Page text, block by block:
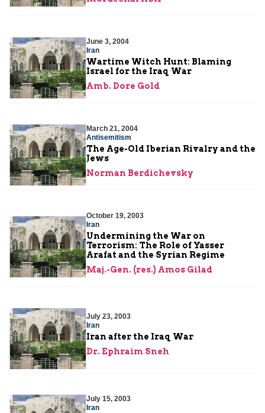
June 3, 2004
Iran
Wartime Witch Hunt: Blaming
Israel for the Iraq War
Amb. Dore Gold
March 21, 2004
Antisemitism
The Age-Old Iberian Rivalry and the
Jews
Norman Berdichevsky
October 19, 2003
Iran
Undermining the War on
Terrorism: The Role of Yasser
Arafat and the Syrian Regime
Maj.-Gen. (res.) Amos Gilad
July 23, 2003
Iran
Iran after the Iraq War
Dr. Ephraim Sneh
July 15, 2003
Iran